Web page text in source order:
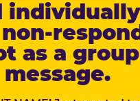
as a group
message.